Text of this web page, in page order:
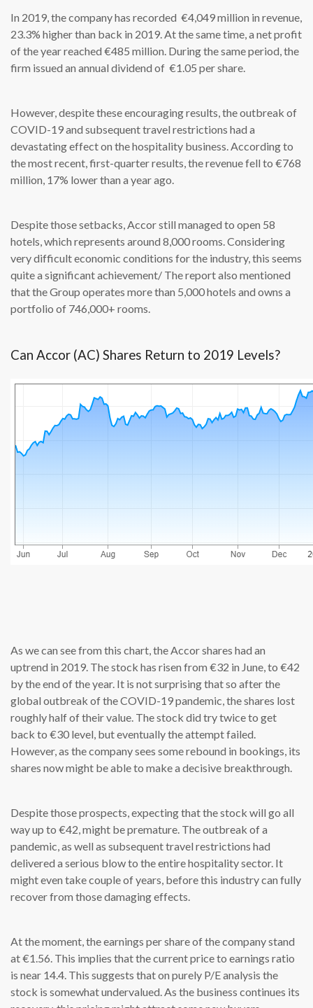
In 2019, the company has recorded €4,049 million in revenue,
23.3% higher than back in 2019. At the same time, a net profit
of the year reached €485 million. During the same period, the
firm issued an annual dividend of €1.05 per share.
However, despite these encouraging results, the outbreak of
COVID-19 and subsequent travel restrictions had a
devastating effect on the hospitality business. According to
the most recent, first-quarter results, the revenue fell to €768
million, 17% lower than a year ago.
Despite those setbacks, Accor still managed to open 58
hotels, which represents around 8,000 rooms. Considering
very difficult economic conditions for the industry, this seems
quite a significant achievement/ The report also mentioned
that the Group operates more than 5,000 hotels and owns a
portfolio of 746,000+ rooms.
Can Accor (AC) Shares Return to 2019 Levels?
As we can see from this chart, the Accor shares had an
uptrend in 2019. The stock has risen from €32 in June, to €42
by the end of the year. It is not surprising that so after the
global outbreak of the COVID-19 pandemic, the shares lost
roughly half of their value. The stock did try twice to get
back to €30 level, but eventually the attempt failed.
However, as the company sees some rebound in bookings, its
shares now might be able to make a decisive breakthrough.
Despite those prospects, expecting that the stock will go all
way up to €42, might be premature. The outbreak of a
pandemic, as well as subsequent travel restrictions had
delivered a serious blow to the entire hospitality sector. It
might even take couple of years, before this industry can fully
recover from those damaging effects.
At the moment, the earnings per share of the company stand
at €1.56. This implies that the current price to earnings ratio
is near 14.4. This suggests that on purely P/E analysis the
stock is somewhat undervalued. As the business continues its